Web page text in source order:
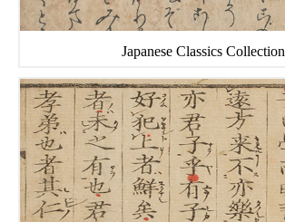
Japanese Classics Collection